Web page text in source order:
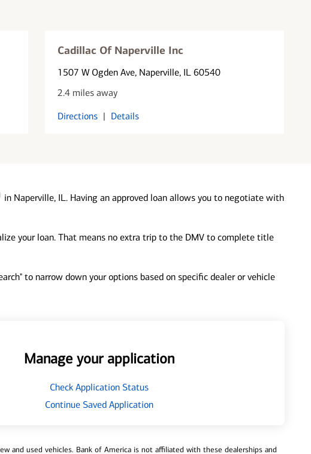
Cadillac Of Naperville Inc
1507 W Ogden Ave, Naperville, IL 60540
2.4 miles away
Directions | Details
in Naperville, IL. Having an approved loan allows you to negotiate with
your loan. That means no extra trip to the DMV to complete title
to narrow down your options based on specific dealer or vehicle
Manage your application
Check Application Status
Continue Saved Application
and used vehicles. Bank of America is not affiliated with these dealerships and